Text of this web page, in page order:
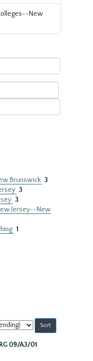
New
Brunswick 3
3
3
Jersey--New
1
RG 09/A3/01